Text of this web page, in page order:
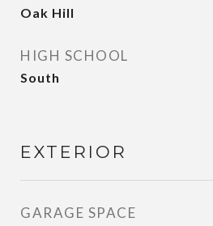
Oak Hill
HIGH SCHOOL
South
EXTERIOR
GARAGE SPACE